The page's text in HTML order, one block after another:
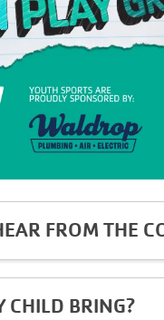
FROM THE
CHILD BRING?